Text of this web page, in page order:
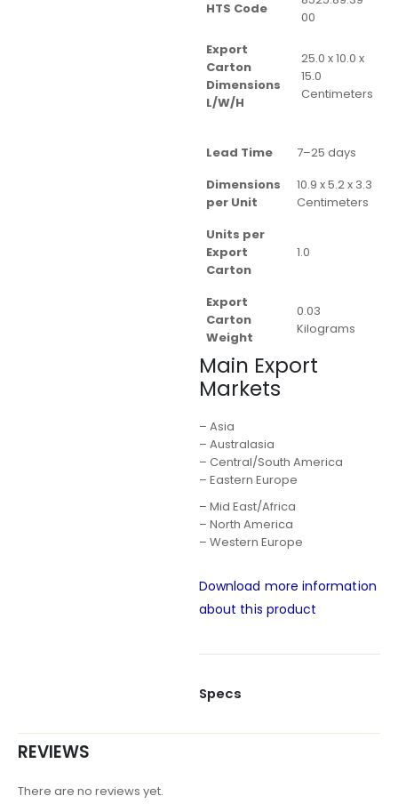
HTS Code
00
Export
Carton
Dimensions
L/W/H
25.0 x 10.0 x
15.0
Centimeters
Lead Time
7–25 days
Dimensions
per Unit
10.9 x 5.2 x 3.3
Centimeters
Units per
Export
Carton
1.0
Export
Carton
Weight
0.03
Kilograms
Main Export
Markets
– Asia
– Australasia
– Central/South America
– Eastern Europe
– Mid East/Africa
– North America
– Western Europe
Download more information
about this product
Specs
REVIEWS
There are no reviews yet.